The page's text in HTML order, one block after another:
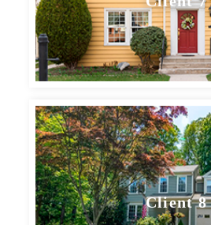
Client 8